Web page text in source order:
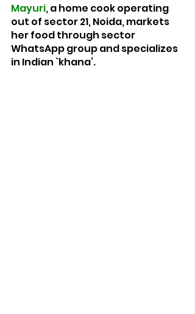
Mayuri, a home cook operating
out of sector 21, Noida, markets
her food through sector
WhatsApp group and specializes
in Indian `khana’.